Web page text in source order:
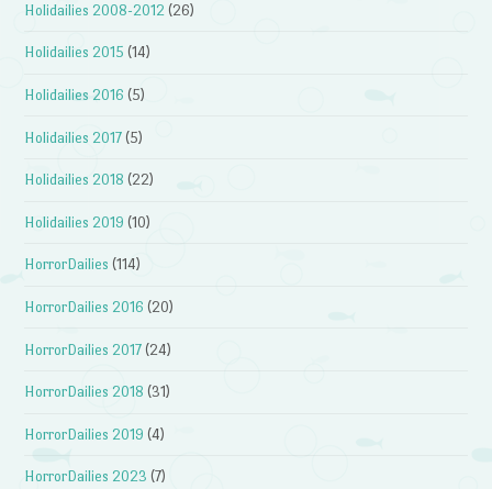
Holidailies 2008-2012 (26)
Holidailies 2015 (14)
Holidailies 2016 (5)
Holidailies 2017 (5)
Holidailies 2018 (22)
Holidailies 2019 (10)
HorrorDailies (114)
HorrorDailies 2016 (20)
HorrorDailies 2017 (24)
HorrorDailies 2018 (31)
HorrorDailies 2019 (4)
HorrorDailies 2023 (7)